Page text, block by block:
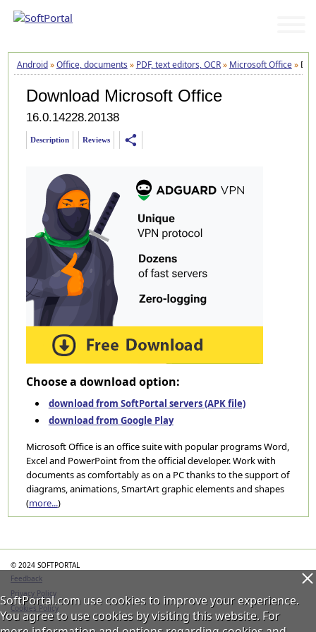
Android»Office, documents » PDF, text editors, OCR» Microsoft Office»
Download Microsoft Office
16.0.14228.20138
Description Reviews share
Choose a download option:
download from SoftPortal servers (APK file)
download from Google Play
Microsoft Office is an office suite with popular programs Word,
Excel and PowerPoint from the official developer. Work with
documents as comfortably as on a PC thanks to the support of
diagrams, animations, SmartArt graphic elements and shapes
(more...)
© 2024 SOFTPORTAL
Feedback
Privacy Policy
Cookies Policy
SoftPortal.com use cookies to improve your experience.
You agree to use cookies by visiting this website. For